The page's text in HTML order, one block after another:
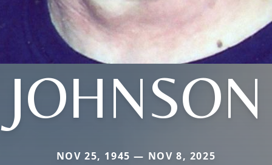
JOHNSON
NOV 25, 1945 — NOV 8, 2025